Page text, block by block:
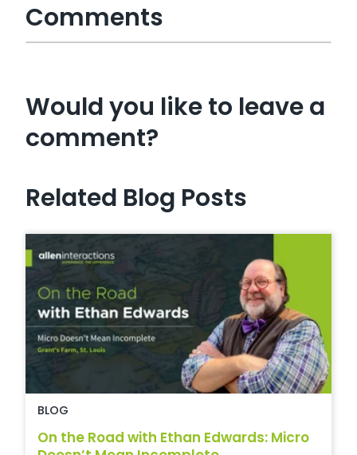
Comments
Would you like to leave a
comment?
Related Blog Posts
BLOG
On the Road with Ethan Edwards: Micro